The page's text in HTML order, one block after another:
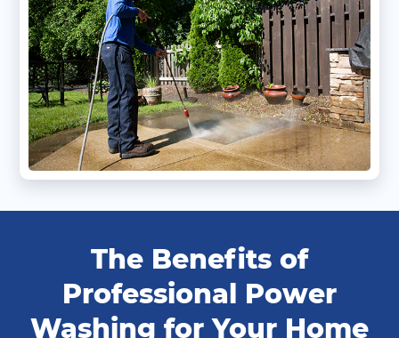
The Benefits of
Professional Power
Washing for Your Home